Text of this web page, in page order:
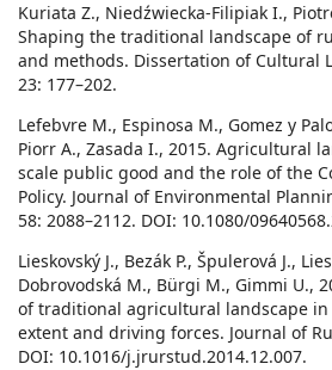
Kuriata Z., Niedźwiecka-Filipiak I.,
Shaping the traditional landscape of
and methods. Dissertation of Cultural
23: 177–202.
Lefebvre M., Espinosa M., Gomez y
Piorr A., Zasada I., 2015. Agricultural
scale public good and the role of the
Policy. Journal of Environmental
58: 2088–2112. DOI: 10.1080/
Lieskovský J., Bezák P., Špulerová J.,
Dobrovodská M., Bürgi M., Gimmi U.,
of traditional agricultural landscape in
extent and driving forces. Journal of
DOI: 10.1016/j.jrurstud.2014.12.007.